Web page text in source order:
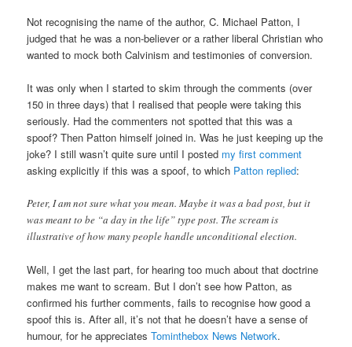
Not recognising the name of the author, C. Michael Patton, I
judged that he was a non-believer or a rather liberal Christian who
wanted to mock both Calvinism and testimonies of conversion.
It was only when I started to skim through the comments (over
150 in three days) that I realised that people were taking this
seriously. Had the commenters not spotted that this was a
spoof? Then Patton himself joined in. Was he just keeping up the
joke? I still wasn’t quite sure until I posted my first comment
asking explicitly if this was a spoof, to which Patton replied:
Peter, I am not sure what you mean. Maybe it was a bad post, but it
was meant to be “a day in the life” type post. The scream is
illustrative of how many people handle unconditional election.
Well, I get the last part, for hearing too much about that doctrine
makes me want to scream. But I don’t see how Patton, as
confirmed his further comments, fails to recognise how good a
spoof this is. After all, it’s not that he doesn’t have a sense of
humour, for he appreciatesTominthebox News Network.